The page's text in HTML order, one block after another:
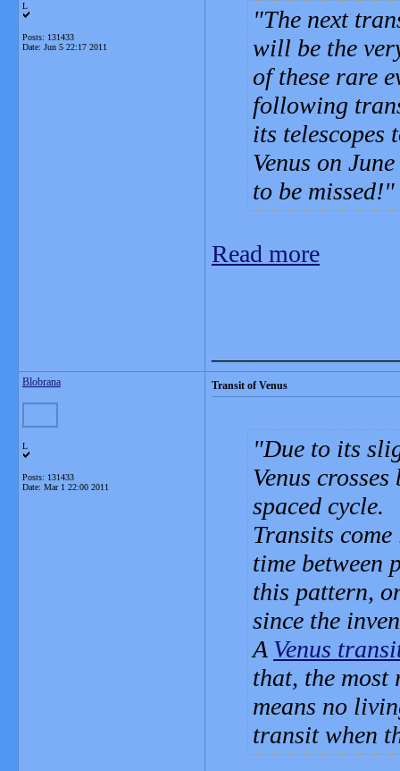
L
Posts: 131433
Date: Jun 5 22:17 2011
The next
will be the
of these rare
following
its telescopes
Venus on
to be missed!
Read more
Blobrana
L
Posts: 131433
Date: Mar 1 22:00 2011
Transit of Venus
Due to its
Venus
spaced cycle.
Transits
time between
this pattern,
since the
A Venus
that, the most
means no
transit when